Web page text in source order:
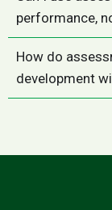
performance,
How do
development